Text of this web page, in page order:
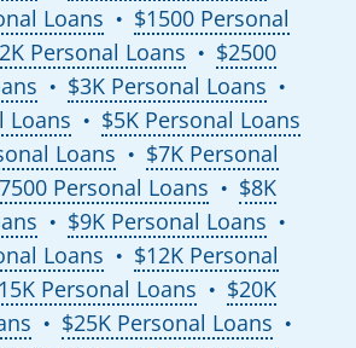
Loans ●
$1500 Personal
Personal Loans ●
$2500
● $3K Personal Loans ●
Loans ● $5K Personal Loans
Loans ●
$7K Personal
Personal Loans ●
$8K
● $9K Personal Loans ●
Loans ●
$12K Personal
Personal Loans ●
$20K
● $25K Personal Loans ●